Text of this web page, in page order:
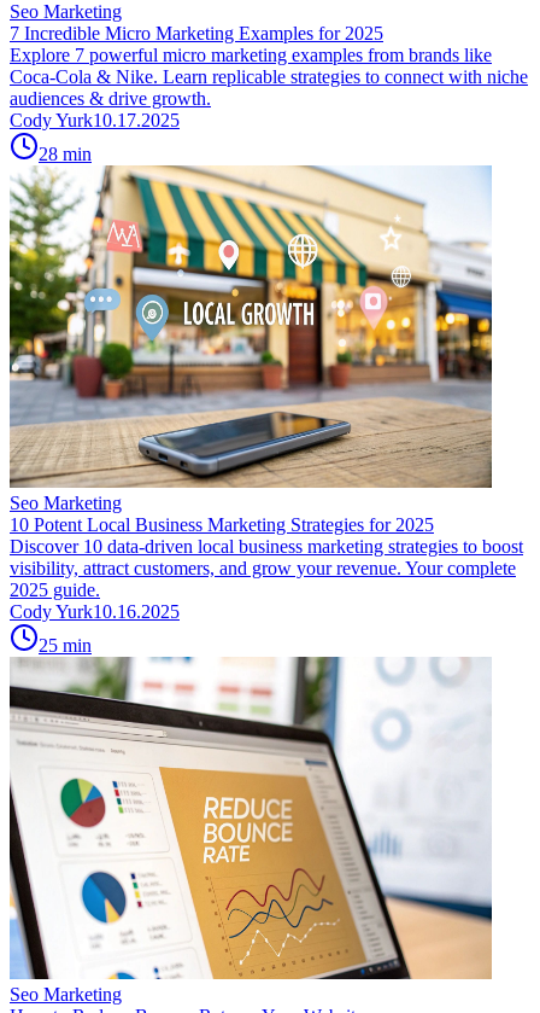
Seo Marketing
7 Incredible Micro Marketing Examples for 2025
Explore 7 powerful micro marketing examples from brands like
Coca-Cola & Nike. Learn replicable strategies to connect with niche
audiences & drive growth.
Cody Yurk10.17.2025
28 min
Seo Marketing
10 Potent Local Business Marketing Strategies for 2025
Discover 10 data-driven local business marketing strategies to boost
visibility, attract customers, and grow your revenue. Your complete
2025 guide.
Cody Yurk10.16.2025
25 min
Seo Marketing